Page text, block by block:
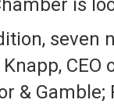
is
seven
&